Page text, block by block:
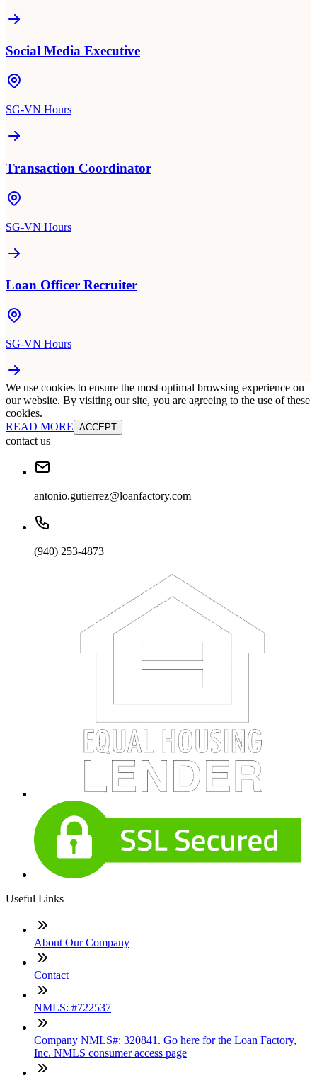
Social Media Executive
SG-VN Hours
Transaction Coordinator
SG-VN Hours
Loan Officer Recruiter
SG-VN Hours
We use cookies to ensure the most optimal browsing experience on
our website. By visiting our site, you are agreeing to the use of these
cookies.
READ MORE ACCEPT
contact us
antonio.gutierrez@loanfactory.com
(940) 253-4873
Useful Links
About Our Company
Contact
NMLS: #722537
Company NMLS#: 320841. Go here for the Loan Factory,
Inc. NMLS consumer access page